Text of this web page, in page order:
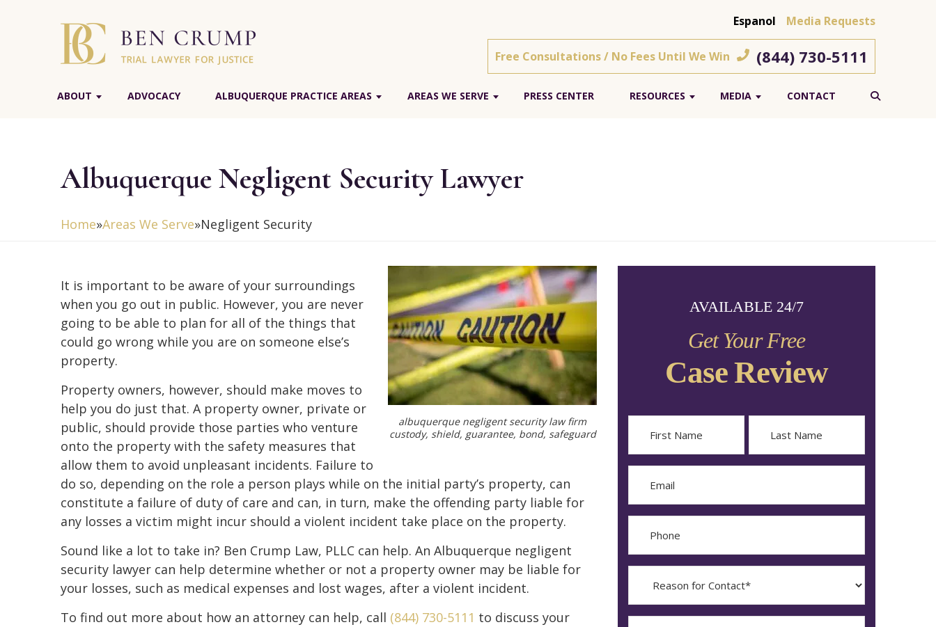
Espanol Media Requests
Free Consultations / No Fees Until We Win (844) 730-5111
ABOUT ADVOCACY ALBUQUERQUE PRACTICE AREAS AREAS WE SERVE PRESS CENTER RESOURCES MEDIA CONTACT
Albuquerque Negligent Security Lawyer
Home»Areas We Serve»Negligent Security
albuquerque negligent security law firm
custody, shield, guarantee, bond, safeguard
It is important to be aware of your surroundings
when you go out in public. However, you are never
going to be able to plan for all of the things that
could go wrong while you are on someone else’s
property.
Property owners, however, should make moves to
help you do just that. A property owner, private or
public, should provide those parties who venture
onto the property with the safety measures that
allow them to avoid unpleasant incidents. Failure to
do so, depending on the role a person plays while on the initial party’s property, can
constitute a failure of duty of care and can, in turn, make the offending party liable for
any losses a victim might incur should a violent incident take place on the property.
Sound like a lot to take in? Ben Crump Law, PLLC can help. An Albuquerque negligent
security lawyer can help determine whether or not a property owner may be liable for
your losses, such as medical expenses and lost wages, after a violent incident.
To find out more about how an attorney can help, call (844) 730-5111 to discuss your
AVAILABLE 24/7
Get Your Free
Case Review
First Last
Contact?